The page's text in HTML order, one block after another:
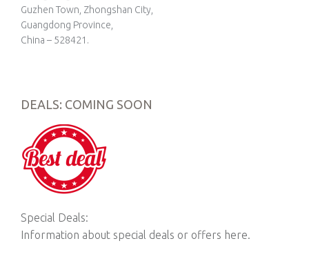
Guzhen Town, Zhongshan City,
Guangdong Province,
China – 528421.
DEALS: COMING SOON
Special Deals:
Information about special deals or offers here.